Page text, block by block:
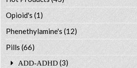
Opioid's (1)
Phenethylamine's (12)
Pills (66)
ADD-ADHD (3)